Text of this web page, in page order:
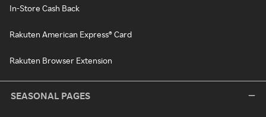
In-Store Cash Back
Rakuten American Express® Card
Rakuten Browser Extension
SEASONAL PAGES